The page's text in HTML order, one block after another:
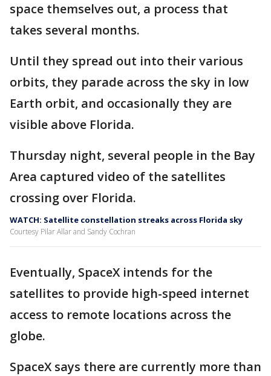
space themselves out, a process that
takes several months.
Until they spread out into their various
orbits, they parade across the sky in low
Earth orbit, and occasionally they are
visible above Florida.
Thursday night, several people in the Bay
Area captured video of the satellites
crossing over Florida.
WATCH: Satellite constellation streaks across Florida sky
Courtesy Pilar Allar and Sandy Cochran
Eventually, SpaceX intends for the
satellites to provide high-speed internet
access to remote locations across the
globe.
SpaceX says there are currently more than